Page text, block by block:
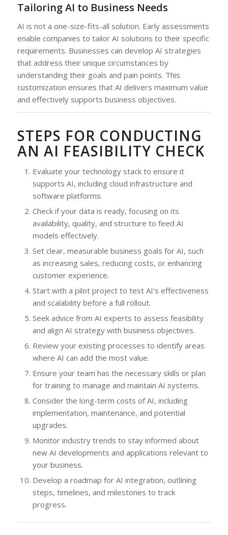
Tailoring AI to Business Needs
AI is not a one-size-fits-all solution. Early assessments
enable companies to tailor AI solutions to their specific
requirements. Businesses can develop AI strategies
that address their unique circumstances by
understanding their goals and pain points. This
customization ensures that AI delivers maximum value
and effectively supports business objectives.
STEPS FOR CONDUCTING
AN AI FEASIBILITY CHECK
Evaluate your technology stack to ensure it
supports AI, including cloud infrastructure and
software platforms.
Check if your data is ready, focusing on its
availability, quality, and structure to feed AI
models effectively.
Set clear, measurable business goals for AI, such
as increasing sales, reducing costs, or enhancing
customer experience.
Start with a pilot project to test AI’s effectiveness
and scalability before a full rollout.
Seek advice from AI experts to assess feasibility
and align AI strategy with business objectives.
Review your existing processes to identify areas
where AI can add the most value.
Ensure your team has the necessary skills or plan
for training to manage and maintain AI systems.
Consider the long-term costs of AI, including
implementation, maintenance, and potential
upgrades.
Monitor industry trends to stay informed about
new AI developments and applications relevant to
your business.
Develop a roadmap for AI integration, outlining
steps, timelines, and milestones to track
progress.